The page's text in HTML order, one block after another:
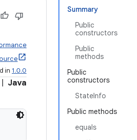
Summary
Public
constructors
Public
methods
Public
constructors
StateInfo
Public methods
equals
in 1.0.0
Java